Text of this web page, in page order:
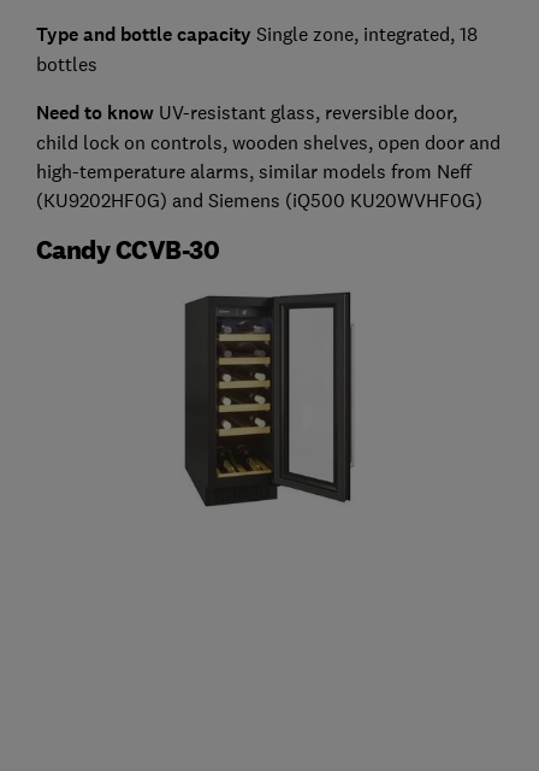
Type and bottle capacity Single zone, integrated, 18
bottles
Need to knowUV-resistant glass, reversible door,
child lock on controls, wooden shelves, open door and
high-temperature alarms, similar models from Neff
(KU9202HF0G) and Siemens (iQ500 KU20WVHF0G)
Candy CCVB-30